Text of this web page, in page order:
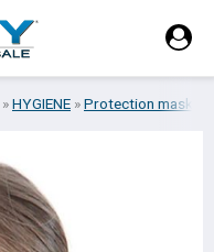
»HYGIENE »Protection masks